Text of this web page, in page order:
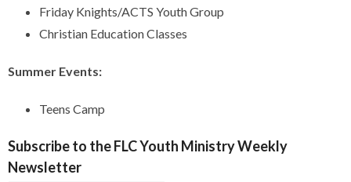
Friday Knights/ACTS Youth Group
Christian Education Classes
Summer Events:
Teens Camp
Subscribe to the FLC Youth Ministry Weekly
Newsletter